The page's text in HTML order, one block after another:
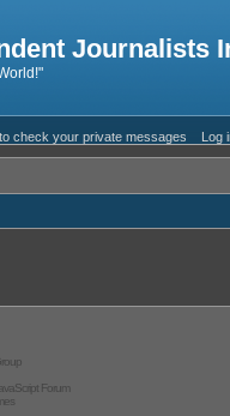
Journalists
check your private messages Log
Forum